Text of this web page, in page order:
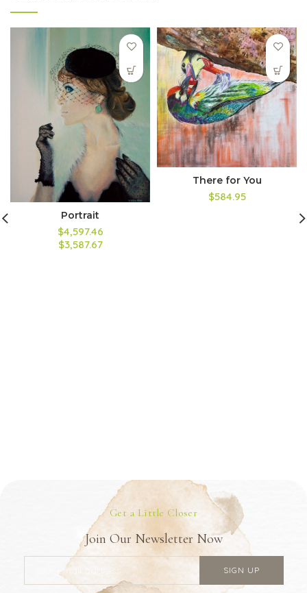
Portrait
$4,597.46
$3,587.67
There for You
$584.95
Get a Little Closer
Join Our Newsletter Now